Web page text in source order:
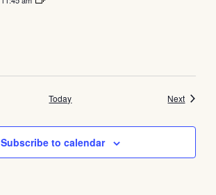
Today NextEvents
Subscribe to calendar